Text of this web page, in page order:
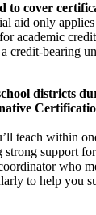
to cover
aid only
academic
credit-bearing
districts
teach within
strong support
who
to help you